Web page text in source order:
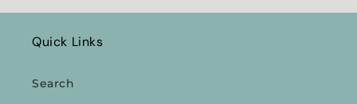
Quick Links
Search